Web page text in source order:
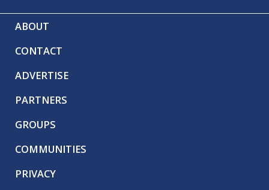
ABOUT
CONTACT
ADVERTISE
PARTNERS
GROUPS
COMMUNITIES
PRIVACY